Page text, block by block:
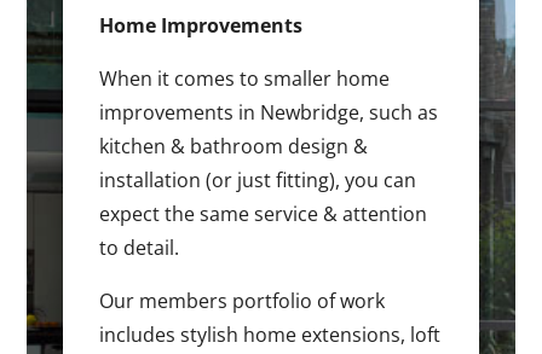
Home Improvements
When it comes to smaller home
improvements in Newbridge, such as
kitchen & bathroom design &
installation (or just fitting), you can
expect the same service & attention
to detail.
Our members portfolio of work
includes stylish home extensions, loft